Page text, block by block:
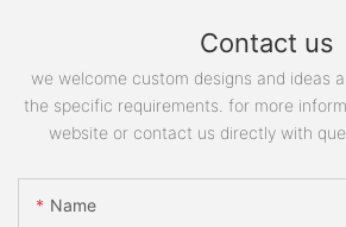
Contact us
we welcome custom designs and ideas
the specific requirements. for more
website or contact us directly with
Name